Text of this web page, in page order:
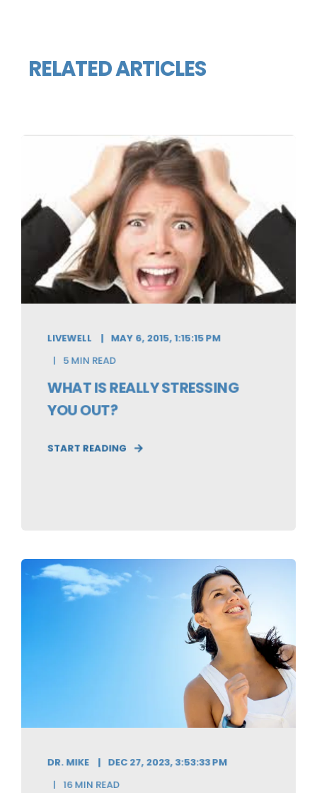
RELATED ARTICLES
LIVEWELL
MAY 6, 2015, 1:15:15 PM
5 MIN READ
WHAT IS REALLY STRESSING
YOU OUT?
START READING
DR. MIKE
DEC 27, 2023, 3:53:33 PM
16 MIN READ